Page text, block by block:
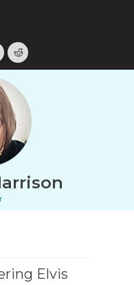
Reddit
Elvis